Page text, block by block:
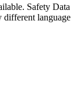
Safety Data
different language